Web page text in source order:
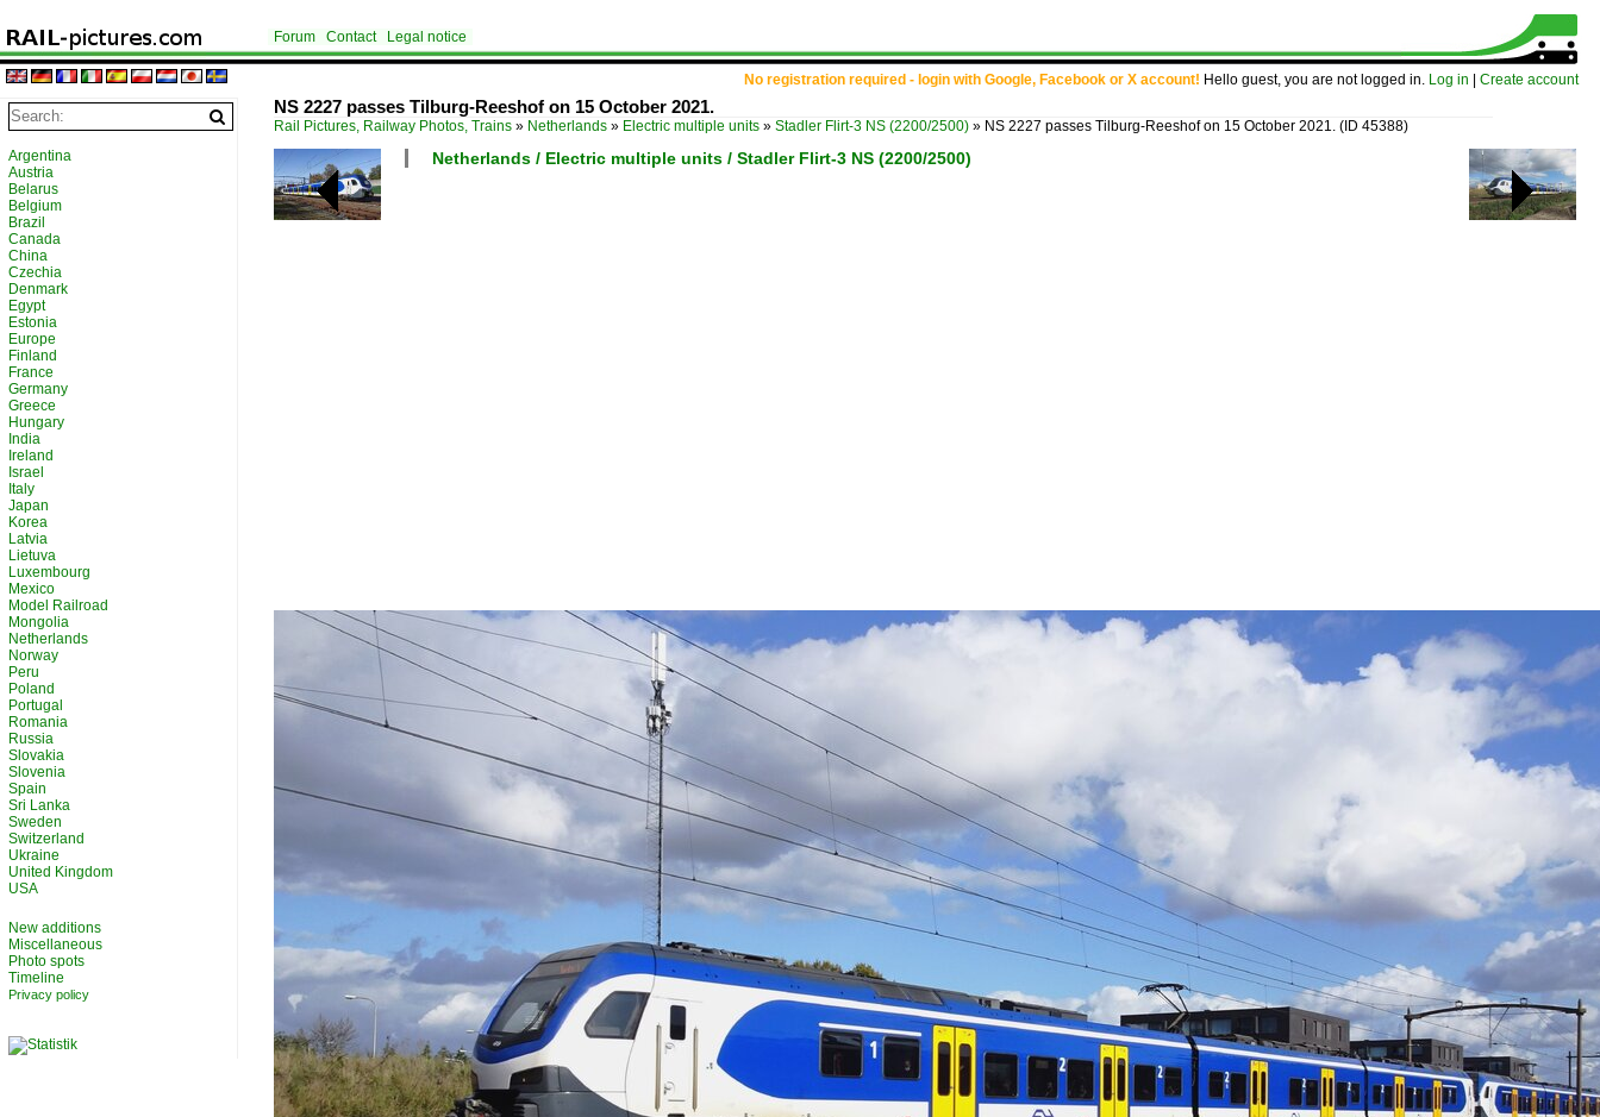
No registration required - login with Google, Facebook or X account! Hello guest, you are not logged in. Log in Create account
Forum Contact Legal notice
NS 2227 passes Tilburg-Reeshof on 15 October 2021.
Rail Pictures, Railway Photos, Trains » Netherlands » Electric multiple units » Stadler Flirt-3 NS (2200/2500) » NS 2227 passes Tilburg-Reeshof on 15 October 2021. (ID 45388)
Netherlands / Electric multiple units / Stadler Flirt-3 NS (2200/2500)
Argentina
Austria
Belarus
Belgium
Brazil
Canada
China
Czechia
Denmark
Egypt
Estonia
Europe
Finland
France
Germany
Greece
Hungary
India
Ireland
Israel
Italy
Japan
Korea
Latvia
Lietuva
Luxembourg
Mexico
Model Railroad
Mongolia
Netherlands
Norway
Peru
Poland
Portugal
Romania
Russia
Slovakia
Slovenia
Spain
Sri Lanka
Sweden
Switzerland
Ukraine
United Kingdom
USA
New additions
Miscellaneous
Photo spots
Timeline
Privacy policy